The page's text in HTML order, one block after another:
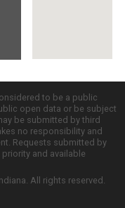
to be a public
open data or be subject
be submitted by third
no responsibility and
Requests submitted by
and available
All rights reserved.